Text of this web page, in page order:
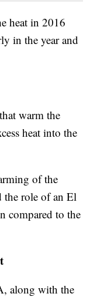
heat in 2016
in the year and
warm the
heat into the
of the
the role of an El
compared to the
along with the